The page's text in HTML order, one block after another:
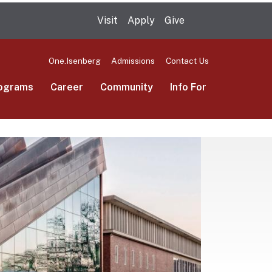
Visit Apply Give
One.Isenberg Admissions Contact Us
Career Community Info For